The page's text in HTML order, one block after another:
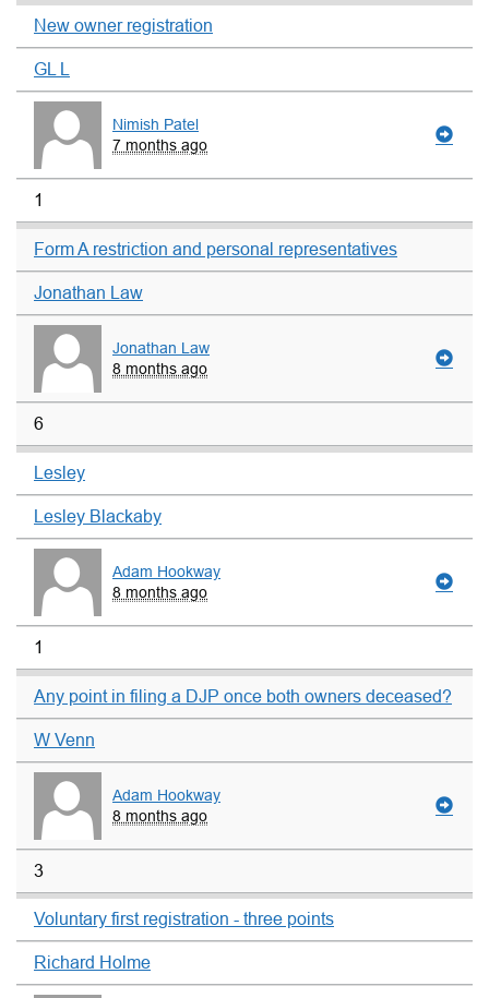
New owner registration
GL L
Nimish Patel
7 months ago
1
Form A restriction and personal representatives
Jonathan Law
Jonathan Law
8 months ago
6
Lesley
Lesley Blackaby
Adam Hookway
8 months ago
1
Any point in filing a DJP once both owners deceased?
W Venn
Adam Hookway
8 months ago
3
Voluntary first registration - three points
Richard Holme